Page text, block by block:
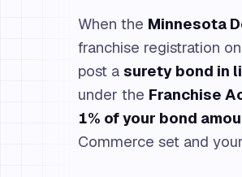
When the Minnesota
franchise registration
post a surety bond in
under the Franchise
1% of your bond
Commerce set and